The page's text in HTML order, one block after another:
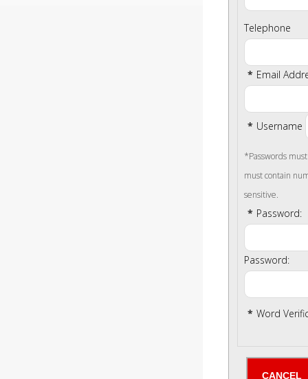
Telephone
* Email
* Username
*Passwords
must contain
sensitive.
* Password:
Password:
* Word